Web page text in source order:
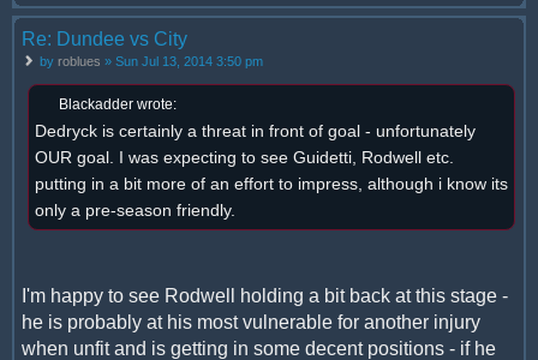
Re: Dundee vs City
by roblues » Sun Jul 13, 2014 3:50 pm
Blackadder wrote:
Dedryck is certainly a threat in front of goal - unfortunately
OUR goal. I was expecting to see Guidetti, Rodwell etc.
putting in a bit more of an effort to impress, although i know its
only a pre-season friendly.
I'm happy to see Rodwell holding a bit back at this stage -
he is probably at his most vulnerable for another injury
when unfit and is getting in some decent positions - if he